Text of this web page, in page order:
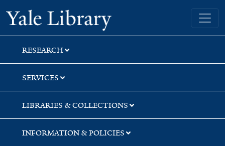
Skip
to
search
Skip
to
main
content
Skip
to
first
result
Yale University Library
RESEARCH
SERVICES
LIBRARIES & COLLECTIONS
INFORMATION & POLICIES